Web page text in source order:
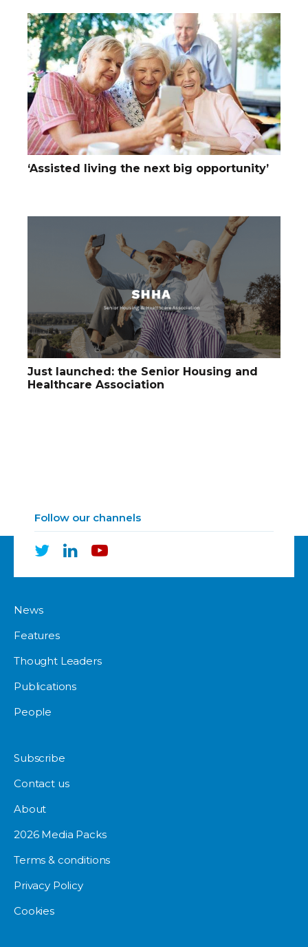
‘Assisted living the next big opportunity’
Just launched: the Senior Housing and
Healthcare Association
Follow our channels
News
Features
Thought Leaders
Publications
People
Subscribe
Contact us
About
2026 Media Packs
Terms & conditions
Privacy Policy
Cookies